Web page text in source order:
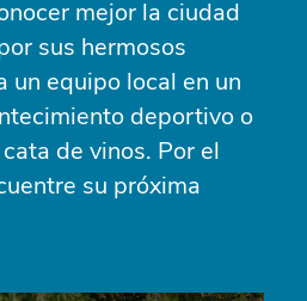
mejor la ciudad
sus hermosos
un equipo local en un
deportivo o
de vinos. Por el
su próxima